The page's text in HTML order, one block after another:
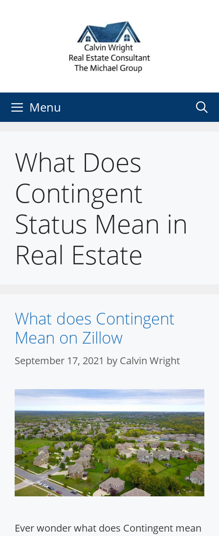
Menu
What Does
Contingent
Status Mean in
Real Estate
What does Contingent
Mean on Zillow
September 17, 2021 by Calvin Wright
Ever wonder what does Contingent mean